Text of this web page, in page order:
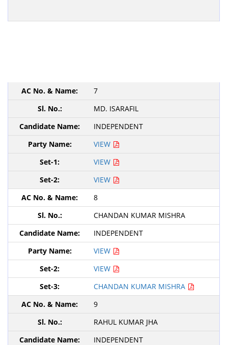
7
MD. ISARAFIL
INDEPENDENT
VIEW
VIEW
VIEW
8
CHANDAN KUMAR MISHRA
INDEPENDENT
VIEW
VIEW
CHANDAN KUMAR MISHRA
9
RAHUL KUMAR JHA
INDEPENDENT